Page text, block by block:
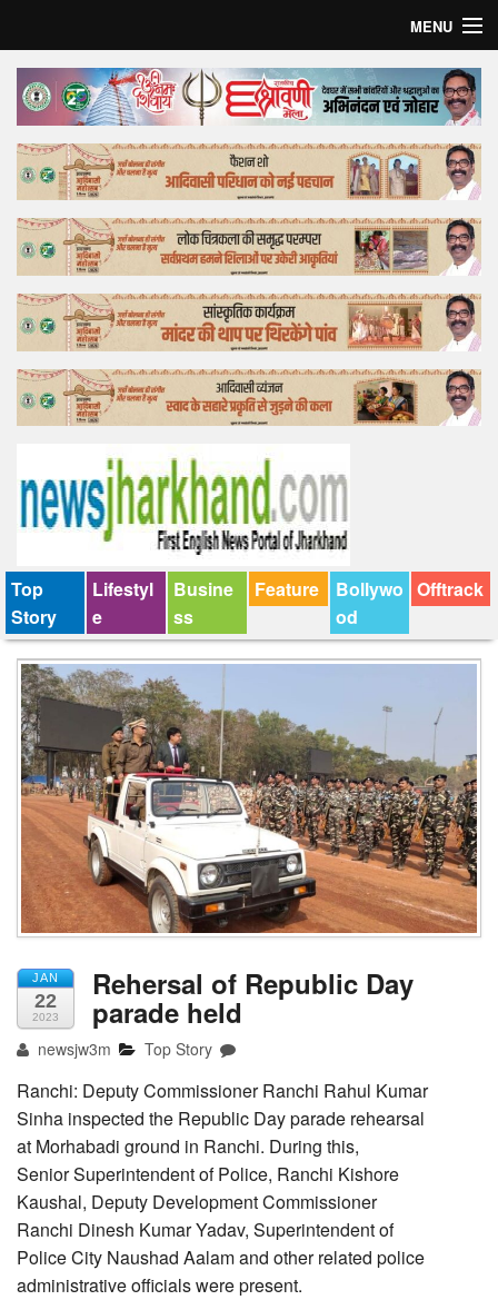
MENU
Home
Top Story
Bollywood
Business
Feature
Lifestyle
Offtrack
Top
Story
Lifestyl
e
Busine
ss
Feature
Bollywo
od
Offtrack
JAN
22
2023
Rehersal of Republic Day
parade held
newsjw3m Top Story
Ranchi: Deputy Commissioner Ranchi Rahul Kumar
Sinha inspected the Republic Day parade rehearsal
at Morhabadi ground in Ranchi. During this,
Senior Superintendent of Police, Ranchi Kishore
Kaushal, Deputy Development Commissioner
Ranchi Dinesh Kumar Yadav, Superintendent of
Police City Naushad Aalam and other related police
administrative officials were present.